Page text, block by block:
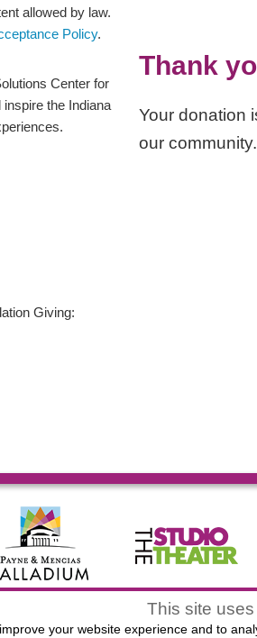
This site
your website experience and to
allowed by law.
Policy.
Center for
the Indiana
Giving:
Thank
Your donation
our community.